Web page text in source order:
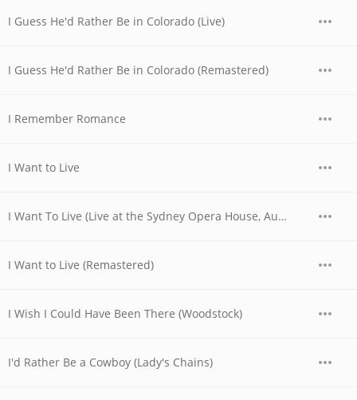
I Guess He'd Rather Be in Colorado (Live)
I Guess He'd Rather Be in Colorado (Remastered)
I Remember Romance
I Want to Live
I Want To Live (Live at the Sydney Opera House, Australia - November 1977)
I Want to Live (Remastered)
I Wish I Could Have Been There (Woodstock)
I'd Rather Be a Cowboy (Lady's Chains)